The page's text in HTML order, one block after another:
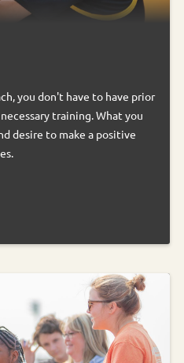
you don't have to have prior
training. What you
desire to make a positive